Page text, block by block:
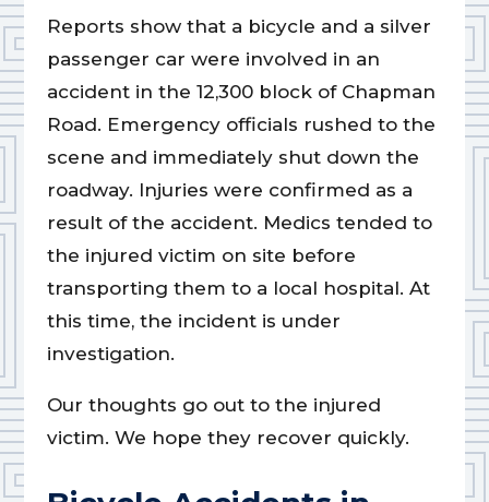
Reports show that a bicycle and a silver
passenger car were involved in an
accident in the 12,300 block of Chapman
Road. Emergency officials rushed to the
scene and immediately shut down the
roadway. Injuries were confirmed as a
result of the accident. Medics tended to
the injured victim on site before
transporting them to a local hospital. At
this time, the incident is under
investigation.
Our thoughts go out to the injured
victim. We hope they recover quickly.